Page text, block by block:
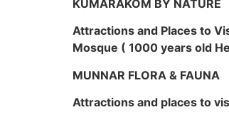
KUMARAKOM BY NATURE
Attractions and Places to
Mosque ( 1000 years old
MUNNAR FLORA & FAUNA
Attractions and places to